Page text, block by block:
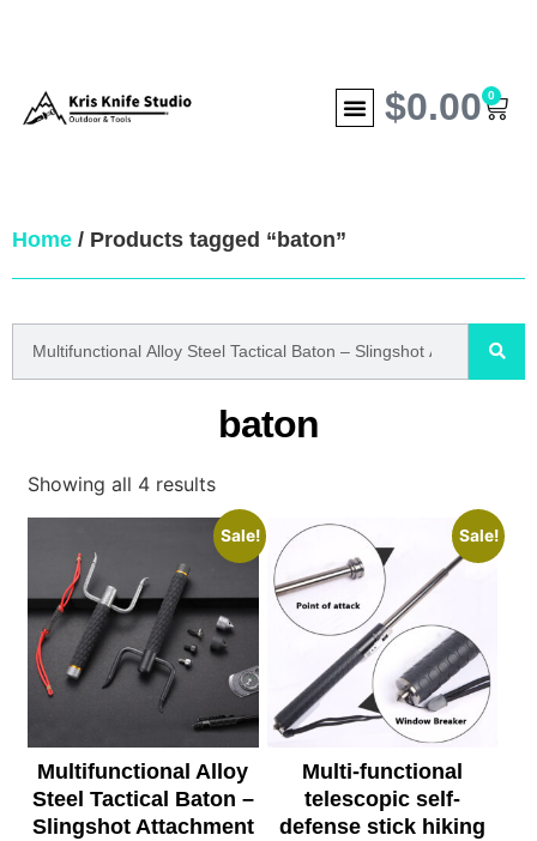
$0.00 0
Home / Products tagged “baton”
baton
Showing all 4 results
Sale!
Multifunctional Alloy
Steel Tactical Baton –
Slingshot Attachment
Sale!
Multi-functional
telescopic self-
defense stick hiking